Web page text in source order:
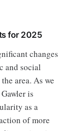
for 2025
changes
and social
area. As we
is
as a
of more